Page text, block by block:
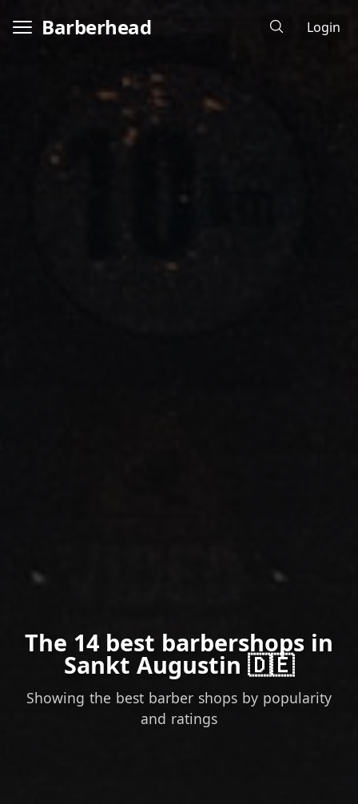
Barberhead Login
The 14 best barbershops in
Sankt Augustin 🇩🇪
Showing the best barber shops by popularity
and ratings